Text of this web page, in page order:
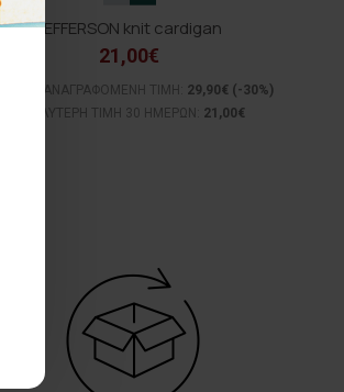
JEFFERSON knit cardigan
21,00€
ΑΡΧΙΚΗ ΑΝΑΓΡΑΦΟΜΕΝΗ ΤΙΜΗ: 29,90€ (-30%)
ΚΑΛΥΤΕΡΗ ΤΙΜΗ 30 ΗΜΕΡΩΝ:
21,00€